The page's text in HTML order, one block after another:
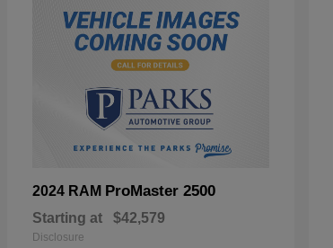
2024 RAM ProMaster 2500
Starting at $42,579
Disclosure